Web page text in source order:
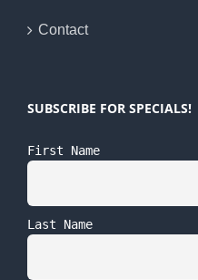
Contact
SUBSCRIBE FOR SPECIALS!
First Name
Last Name